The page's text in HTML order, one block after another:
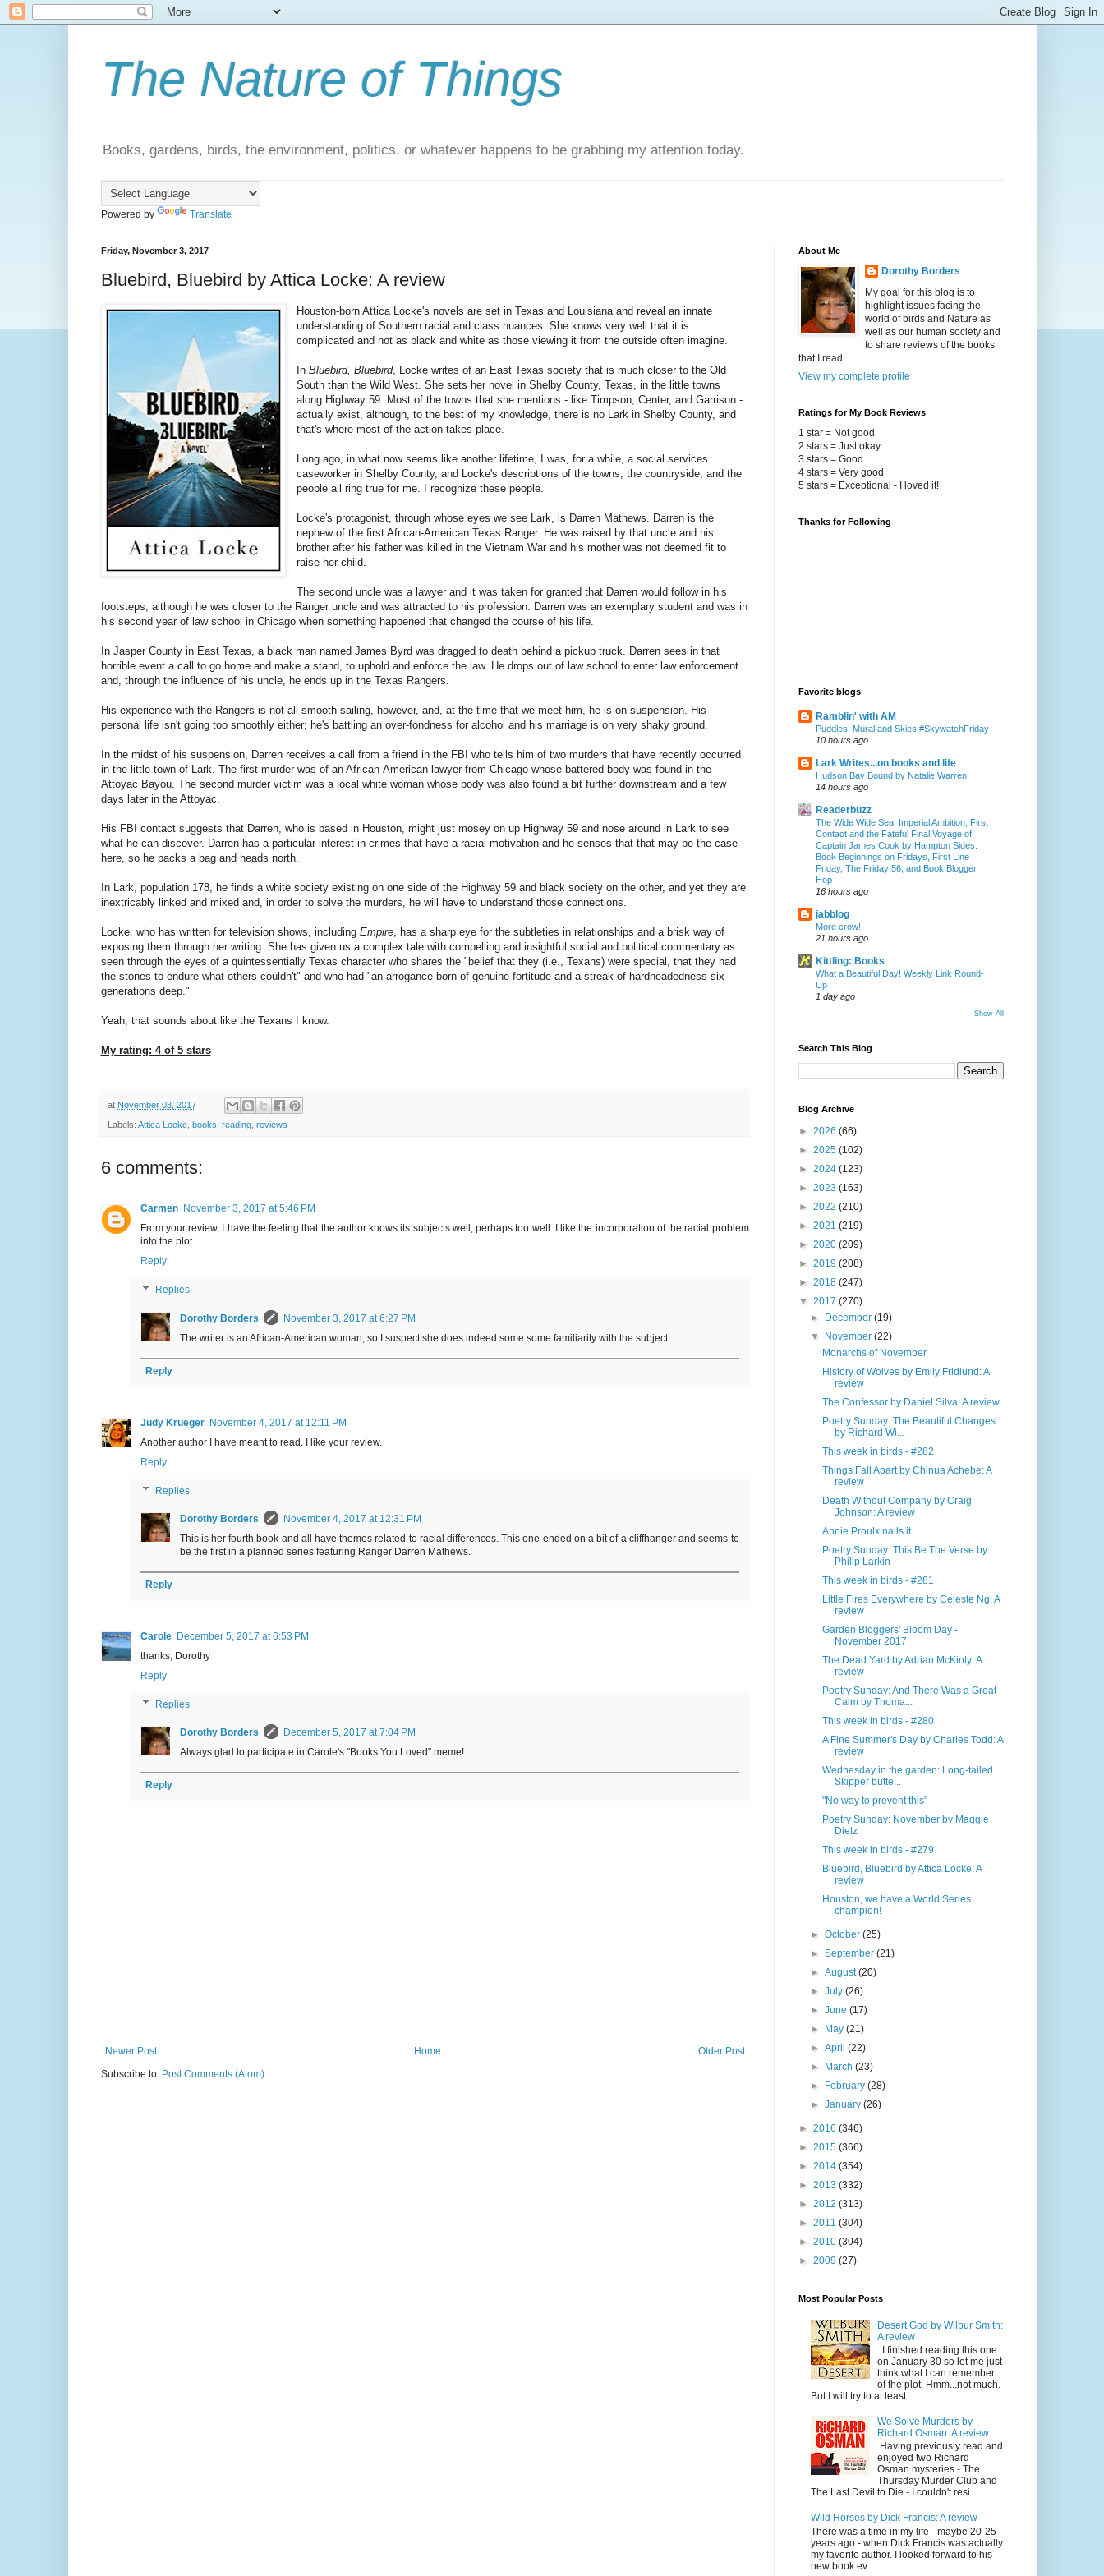
The Nature of Things
Books, gardens, birds, the environment, politics, or whatever happens to be grabbing my attention today.
Powered by Translate
Friday, November 3, 2017
Bluebird, Bluebird by Attica Locke: A review
Houston-born Attica Locke's novels are set in Texas and Louisiana and reveal an innate
understanding of Southern racial and class nuances. She knows very well that it is
complicated and not as black and white as those viewing it from the outside often imagine.
In Bluebird, Bluebird, Locke writes of an East Texas society that is much closer to the Old
South than the Wild West. She sets her novel in Shelby County, Texas, in the little towns
along Highway 59. Most of the towns that she mentions - like Timpson, Center, and Garrison -
actually exist, although, to the best of my knowledge, there is no Lark in Shelby County, and
that's where most of the action takes place.
Long ago, in what now seems like another lifetime, I was, for a while, a social services
caseworker in Shelby County, and Locke's descriptions of the towns, the countryside, and the
people all ring true for me. I recognize these people.
Locke's protagonist, through whose eyes we see Lark, is Darren Mathews. Darren is the
nephew of the first African-American Texas Ranger. He was raised by that uncle and his
brother after his father was killed in the Vietnam War and his mother was not deemed fit to
raise her child.
The second uncle was a lawyer and it was taken for granted that Darren would follow in his
footsteps, although he was closer to the Ranger uncle and was attracted to his profession. Darren was an exemplary student and was in
his second year of law school in Chicago when something happened that changed the course of his life.
In Jasper County in East Texas, a black man named James Byrd was dragged to death behind a pickup truck. Darren sees in that
horrible event a call to go home and make a stand, to uphold and enforce the law. He drops out of law school to enter law enforcement
and, through the influence of his uncle, he ends up in the Texas Rangers.
His experience with the Rangers is not all smooth sailing, however, and, at the time that we meet him, he is on suspension. His
personal life isn't going too smoothly either; he's battling an over-fondness for alcohol and his marriage is on very shaky ground.
In the midst of his suspension, Darren receives a call from a friend in the FBI who tells him of two murders that have recently occurred
in the little town of Lark. The first murder was of an African-American lawyer from Chicago whose battered body was found in the
Attoyac Bayou. The second murder victim was a local white woman whose body was also found a bit further downstream and a few
days later in the Attoyac.
His FBI contact suggests that Darren, who is based in Houston, might just mosey on up Highway 59 and nose around in Lark to see
what he can discover. Darren has a particular interest in crimes that have a racial motivation and he senses that that may be the case
here, so he packs a bag and heads north.
In Lark, population 178, he finds a white society existing on one side of the Highway 59 and black society on the other, and yet they are
inextricably linked and mixed and, in order to solve the murders, he will have to understand those connections.
Locke, who has written for television shows, including Empire, has a sharp eye for the subtleties in relationships and a brisk way of
exposing them through her writing. She has given us a complex tale with compelling and insightful social and political commentary as
seen through the eyes of a quintessentially Texas character who shares the "belief that they (i.e., Texans) were special, that they had
the stones to endure what others couldn't" and who had "an arrogance born of genuine fortitude and a streak of hardheadedness six
generations deep."
Yeah, that sounds about like the Texans I know.
My rating: 4 of 5 stars
at November 03, 2017
Labels: Attica Locke, books, reading, reviews
6 comments:
Carmen
November 3, 2017 at 5:46 PM
From your review, I have the feeling that the author knows its subjects well, perhaps too well. I like the incorporation of the racial problem
into the plot.
Reply
Replies
Dorothy Borders
November 3, 2017 at 6:27 PM
The writer is an African-American woman, so I suspect she does indeed some some familiarity with the subject.
Reply
Judy Krueger November 4, 2017 at 12:11 PM
Another author I have meant to read. I like your review.
Reply
Replies
Dorothy Borders
November 4, 2017 at 12:31 PM
This is her fourth book and all have themes related to racial differences. This one ended on a bit of a cliffhanger and seems to
be the first in a planned series featuring Ranger Darren Mathews.
Reply
Carole December 5, 2017 at 6:53 PM
thanks, Dorothy
Reply
Replies
Dorothy Borders
December 5, 2017 at 7:04 PM
Always glad to participate in Carole's "Books You Loved" meme!
Reply
Newer Post Older Post
Home
Subscribe to: Post Comments (Atom)
About Me
Dorothy Borders
My goal for this blog is to
highlight issues facing the
world of birds and Nature as
well as our human society and
to share reviews of the books
that I read.
View my complete profile
Ratings for My Book Reviews
1 star = Not good
2 stars = Just okay
3 stars = Good
4 stars = Very good
5 stars = Exceptional - I loved it!
Thanks for Following
Favorite blogs
Ramblin' with AM
Puddles, Mural and Skies #SkywatchFriday
10 hours ago
Lark Writes...on books and life
Hudson Bay Bound by Natalie Warren
14 hours ago
Readerbuzz
The Wide Wide Sea: Imperial Ambition, First
Contact and the Fateful Final Voyage of
Captain James Cook by Hampton Sides:
Book Beginnings on Fridays, First Line
Friday, The Friday 56, and Book Blogger
Hop
16 hours ago
jabblog
More crow!
21 hours ago
Kittling: Books
What a Beautiful Day! Weekly Link Round-
Up
1 day ago
Show All
Search This Blog
Blog Archive
► 2026 (66)
► 2025 (102)
► 2024 (123)
► 2023 (163)
► 2022 (210)
► 2021 (219)
► 2020 (209)
► 2019 (208)
► 2018 (247)
▼ 2017 (270)
►
December (19)
▼
November (22)
Monarchs of November
History of Wolves by Emily Fridlund: A
review
The Confessor by Daniel Silva: A review
Poetry Sunday: The Beautiful Changes
by Richard Wi...
This week in birds - #282
Things Fall Apart by Chinua Achebe: A
review
Death Without Company by Craig
Johnson: A review
Annie Proulx nails it
Poetry Sunday: This Be The Verse by
Philip Larkin
This week in birds - #281
Little Fires Everywhere by Celeste Ng: A
review
Garden Bloggers' Bloom Day -
November 2017
The Dead Yard by Adrian McKinty: A
review
Poetry Sunday: And There Was a Great
Calm by Thoma...
This week in birds - #280
A Fine Summer's Day by Charles Todd: A
review
Wednesday in the garden: Long-tailed
Skipper butte...
"No way to prevent this"
Poetry Sunday: November by Maggie
Dietz
This week in birds - #279
Bluebird, Bluebird by Attica Locke: A
review
Houston, we have a World Series
champion!
► October (25)
► September (21)
► August(20)
► July (26)
► June (17)
►
May (21)
► April (22)
►
March (23)
►
February (28)
► January (26)
► 2016 (346)
► 2015 (366)
► 2014 (354)
► 2013 (332)
► 2012 (313)
► 2011 (304)
► 2010 (304)
► 2009 (27)
Most Popular Posts
Desert God by Wilbur Smith:
A review
I finished reading this one
on January 30 so let me just
think what I can remember
of the plot. Hmm...not much.
But I will try to at least...
We Solve Murders by
Richard Osman: A review
Having previously read and
enjoyed two Richard
Osman mysteries - The
Thursday Murder Club and
The Last Devil to Die - I couldn't resi...
Wild Horses by Dick Francis: A review
There was a time in my life - maybe 20-25
years ago - when Dick Francis was actually
my favorite author. I looked forward to his
new book ev...